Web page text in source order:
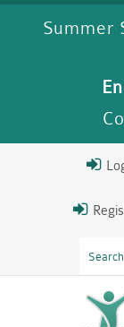
Summer